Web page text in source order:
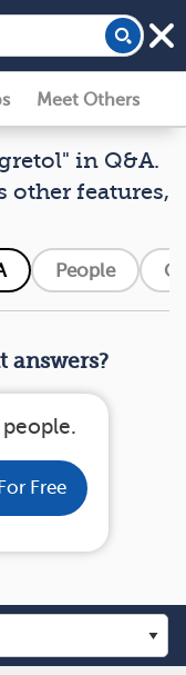
Meet Others
in Q&A.
other features,
People
answers?
Free